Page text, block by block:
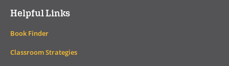
Helpful Links
Book Finder
Classroom Strategies